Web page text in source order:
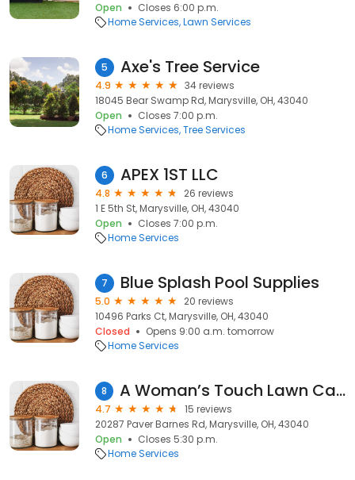
Open
Closes 6:00 p.m.
Home Services Lawn Services
5 Axe's Tree Service
4.9
34 reviews
18045 Bear Swamp Rd, Marysville, OH, 43040
Open
Closes 7:00 p.m.
Home Services Tree Services
6 APEX 1ST LLC
4.8
26 reviews
1 E 5th St, Marysville, OH, 43040
Open
Closes 7:00 p.m.
Home Services
7 Blue Splash Pool Supplies
5.0
20 reviews
10496 Parks Ct, Marysville, OH, 43040
Closed
Opens 9:00 a.m. tomorrow
Home Services
8 A Woman’s Touch Lawn Care & Landscaping LLC
4.7
15 reviews
20287 Paver Barnes Rd, Marysville, OH, 43040
Open
Closes 5:30 p.m.
Home Services